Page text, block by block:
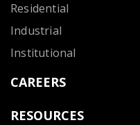
Residential
Industrial
Institutional
CAREERS
RESOURCES